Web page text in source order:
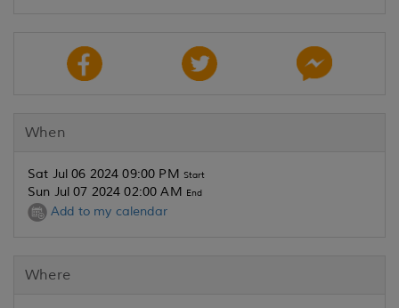
When
Sat Jul 06 2024 09:00 PM Start
Sun Jul 07 2024 02:00 AM End
Add to my calendar
Where